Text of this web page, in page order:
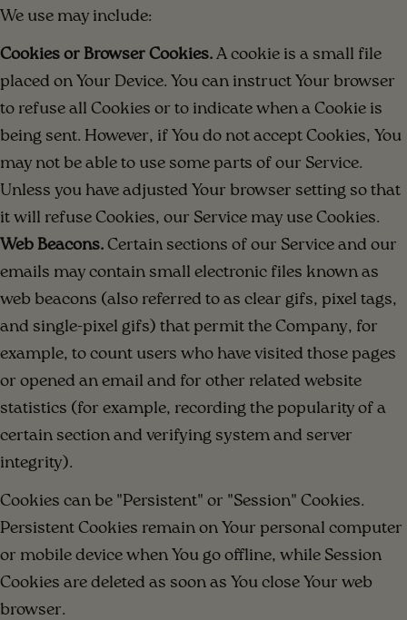
We use may include:
Cookies or Browser Cookies. A cookie is a small file
placed on Your Device. You can instruct Your browser
to refuse all Cookies or to indicate when a Cookie is
being sent. However, if You do not accept Cookies, You
may not be able to use some parts of our Service.
Unless you have adjusted Your browser setting so that
it will refuse Cookies, our Service may use Cookies.
Web Beacons. Certain sections of our Service and our
emails may contain small electronic files known as
web beacons (also referred to as clear gifs, pixel tags,
and single-pixel gifs) that permit the Company, for
example, to count users who have visited those pages
or opened an email and for other related website
statistics (for example, recording the popularity of a
certain section and verifying system and server
integrity).
Cookies can be "Persistent" or "Session" Cookies.
Persistent Cookies remain on Your personal computer
or mobile device when You go offline, while Session
Cookies are deleted as soon as You close Your web
browser.